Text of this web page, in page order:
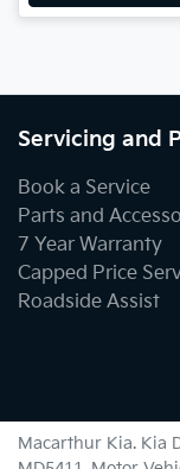
Servicing and
Book a Service
Parts and
7 Year Warranty
Capped Price
Roadside Assist
Macarthur Kia. Kia